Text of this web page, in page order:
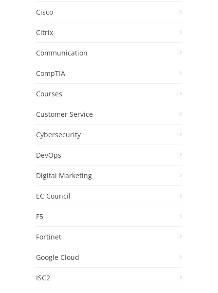
Cisco
Citrix
Communication
CompTIA
Courses
Customer Service
Cybersecurity
DevOps
Digital Marketing
EC Council
F5
Fortinet
Google Cloud
ISC2